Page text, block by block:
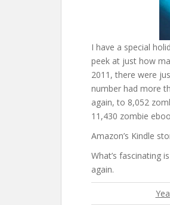
I have a special
peek at just how
2011, there were
number had more
again, to 8,052
11,430 zombie
Amazon’s Kindle
What’s fascinating
again.